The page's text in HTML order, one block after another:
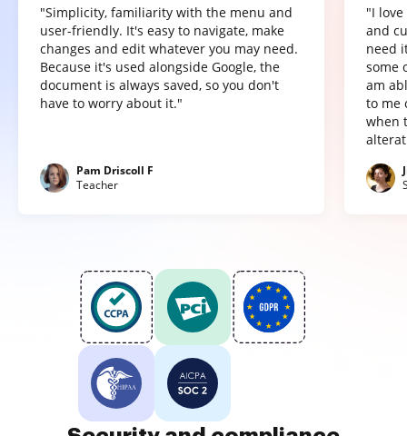
"Simplicity, familiarity with the menu and
user-friendly. It's easy to navigate, make
changes and edit whatever you may need.
Because it's used alongside Google, the
document is always saved, so you don't
have to worry about it."
Pam Driscoll F
Teacher
"I
and
need
some
am
to me
when